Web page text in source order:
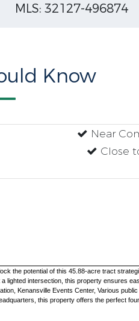
MLS: 32127-496874
Know
Near
Close
the potential of this 45.88-acre tract
intersection, this property ensures
Kenansville Events Center, Various
this property offers the perfect